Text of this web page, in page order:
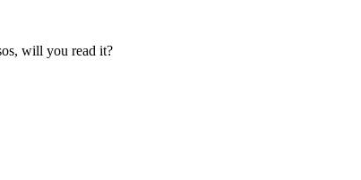
will you read it?